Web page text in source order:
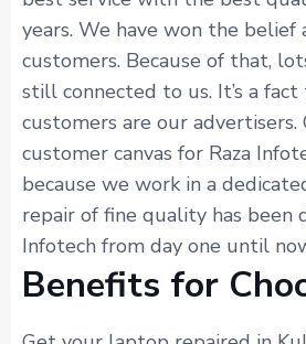
years. We have won the
customers. Because of that,
still connected to us. It’s a
customers are our advertisers.
customer canvas for Raza
because we work in a
repair of fine quality has been
Infotech from day one until
Benefits for